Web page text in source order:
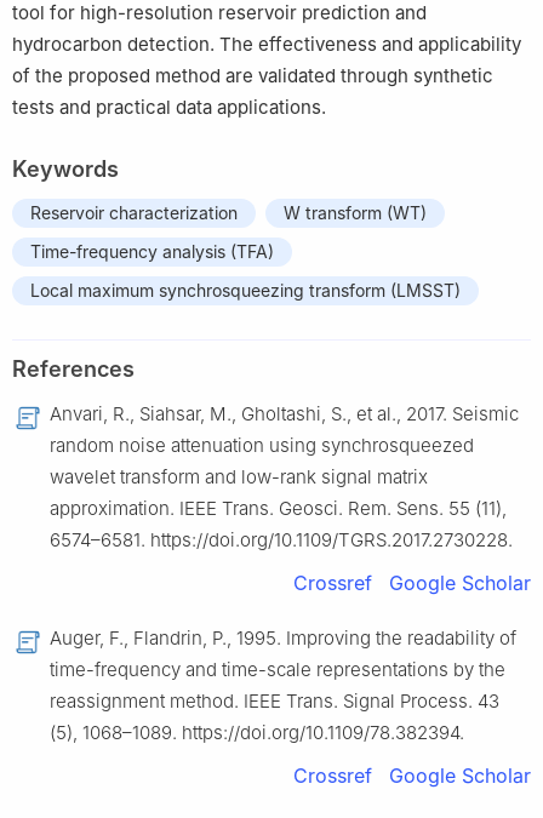
tool for high-resolution reservoir prediction and
hydrocarbon detection. The effectiveness and applicability
of the proposed method are validated through synthetic
tests and practical data applications.
Keywords
Reservoir characterization
W transform (WT)
Time-frequency analysis (TFA)
Local maximum synchrosqueezing transform (LMSST)
References
Anvari, R., Siahsar, M., Gholtashi, S., et al., 2017. Seismic
random noise attenuation using synchrosqueezed
wavelet transform and low-rank signal matrix
approximation. IEEE Trans. Geosci. Rem. Sens. 55 (11),
6574–6581. https://doi.org/10.1109/TGRS.2017.2730228.
Crossref Google Scholar
Auger, F., Flandrin, P., 1995. Improving the readability of
time-frequency and time-scale representations by the
reassignment method. IEEE Trans. Signal Process. 43
(5), 1068–1089. https://doi.org/10.1109/78.382394.
Crossref Google Scholar